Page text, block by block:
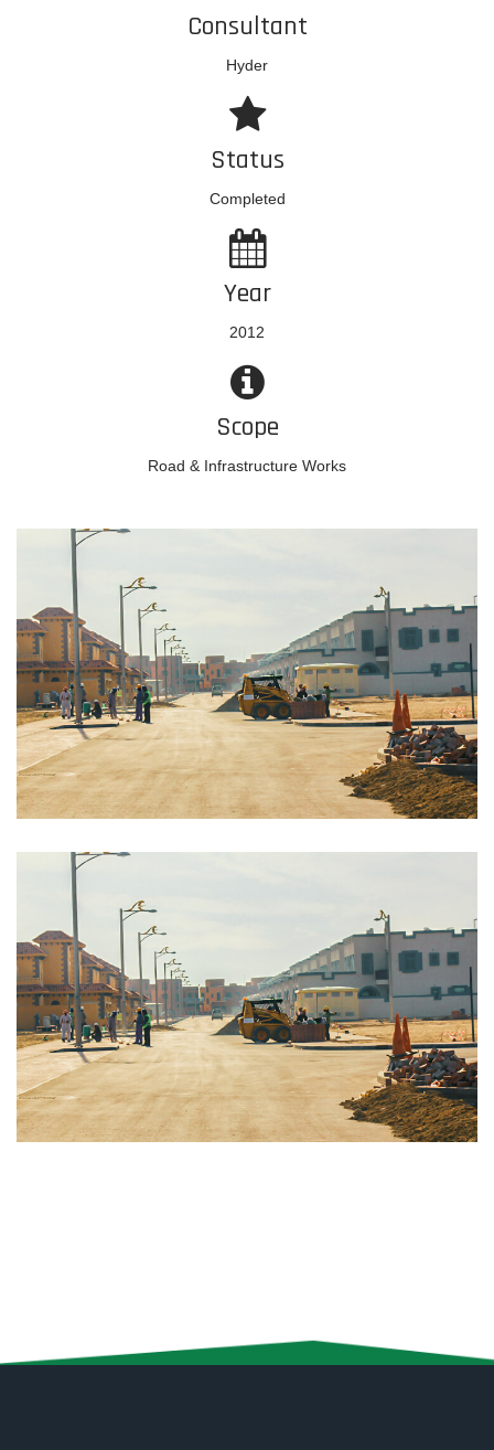
Consultant
Hyder
Status
Completed
Year
2012
Scope
Road & Infrastructure Works